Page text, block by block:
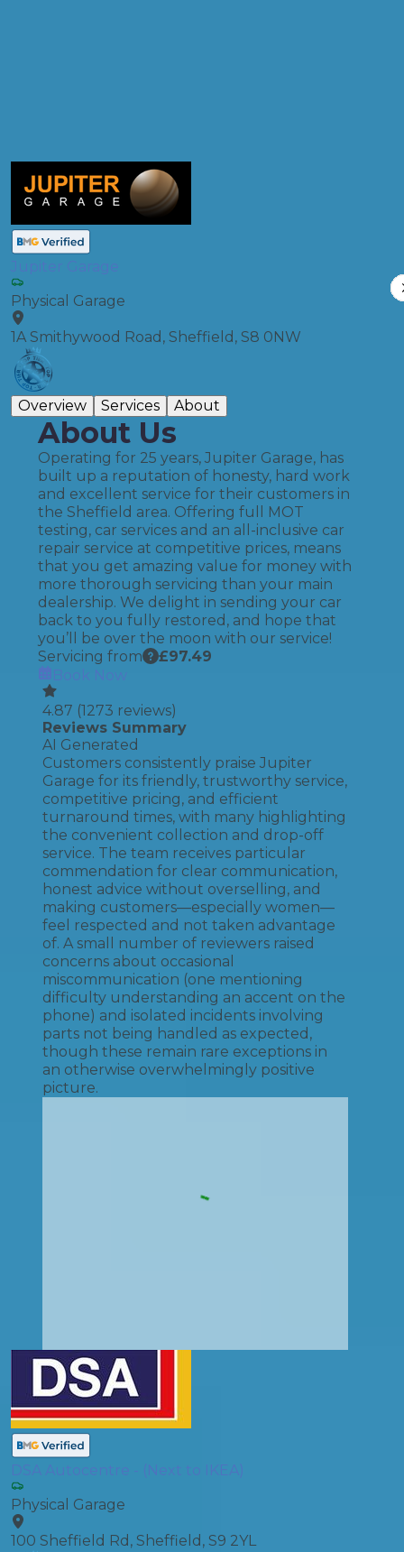
Jupiter Garage
Physical Garage
1A Smithywood Road, Sheffield, S8 0NW
Overview Services About
About Us
Operating for 25 years, Jupiter Garage, has
built up a reputation of honesty, hard work
and excellent service for their customers in
the Sheffield area. Offering full MOT
testing, car services and an all-inclusive car
repair service at competitive prices, means
that you get amazing value for money with
more thorough servicing than your main
dealership. We delight in sending your car
back to you fully restored, and hope that
you’ll be over the moon with our service!
Servicing from
£97.49
Book Now
4.87 (1273 reviews)
Reviews Summary
AI Generated
Customers consistently praise Jupiter
Garage for its friendly, trustworthy service,
competitive pricing, and efficient
turnaround times, with many highlighting
the convenient collection and drop-off
service. The team receives particular
commendation for clear communication,
honest advice without overselling, and
making customers—especially women—
feel respected and not taken advantage
of. A small number of reviewers raised
concerns about occasional
miscommunication (one mentioning
difficulty understanding an accent on the
phone) and isolated incidents involving
parts not being handled as expected,
though these remain rare exceptions in
an otherwise overwhelmingly positive
picture.
DSA Autocentre - (Next to IKEA)
Physical Garage
100 Sheffield Rd, Sheffield, S9 2YL